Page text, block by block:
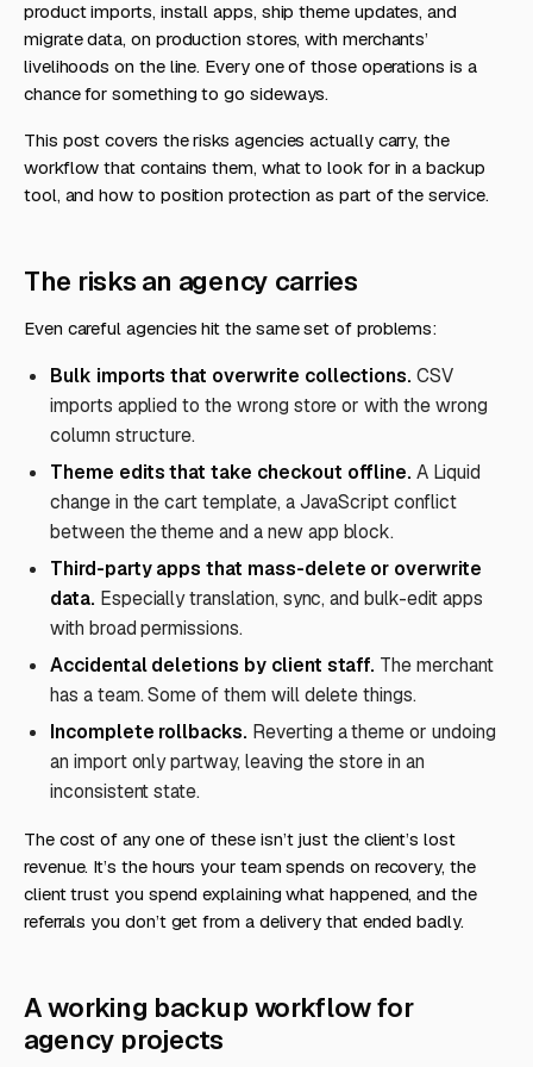
product imports, install apps, ship theme updates, and
migrate data, on production stores, with merchants’
livelihoods on the line. Every one of those operations is a
chance for something to go sideways.
This post covers the risks agencies actually carry, the
workflow that contains them, what to look for in a backup
tool, and how to position protection as part of the service.
The risks an agency carries
Even careful agencies hit the same set of problems:
Bulk imports that overwrite collections. CSV
imports applied to the wrong store or with the wrong
column structure.
Theme edits that take checkout offline. A Liquid
change in the cart template, a JavaScript conflict
between the theme and a new app block.
Third-party apps that mass-delete or overwrite
data. Especially translation, sync, and bulk-edit apps
with broad permissions.
Accidental deletions by client staff. The merchant
has a team. Some of them will delete things.
Incomplete rollbacks. Reverting a theme or undoing
an import only partway, leaving the store in an
inconsistent state.
The cost of any one of these isn’t just the client’s lost
revenue. It’s the hours your team spends on recovery, the
client trust you spend explaining what happened, and the
referrals you don’t get from a delivery that ended badly.
A working backup workflow for
agency projects